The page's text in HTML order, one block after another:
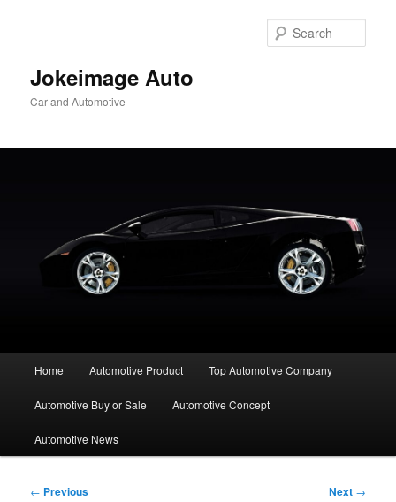
Jokeimage Auto
Car and Automotive
Home Automotive Product Top Automotive Company
Automotive Buy or Sale Automotive Concept
Automotive News
Post
← Previous Next →